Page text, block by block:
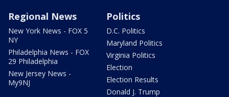
Regional News
New York News - FOX 5
NY
Philadelphia News - FOX
29 Philadelphia
New Jersey News -
My9NJ
Politics
D.C. Politics
Maryland Politics
Virginia Politics
Election
Election Results
Donald J. Trump